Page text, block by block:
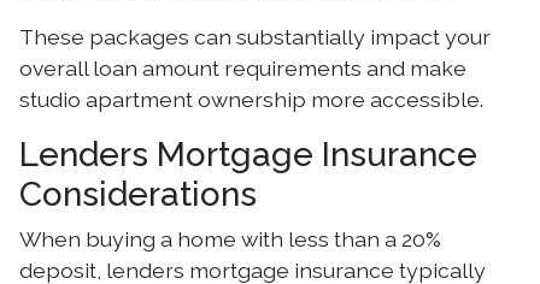
These packages can substantially impact your
overall loan amount requirements and make
studio apartment ownership more accessible.
Lenders Mortgage Insurance
Considerations
When buying a home with less than a 20%
deposit, lenders mortgage insurance typically